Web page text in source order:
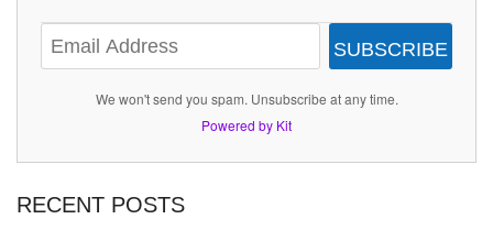
SUBSCRIBE
We won't send you spam. Unsubscribe at any time.
Powered by Kit
RECENT POSTS